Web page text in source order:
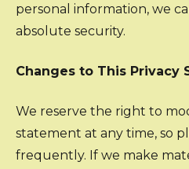
personal information, we
absolute security.
Changes to This Privacy
We reserve the right to
statement at any time, so
frequently. If we make